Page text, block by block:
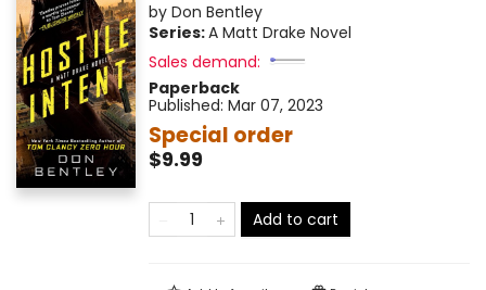
by Don Bentley
Series:A Matt Drake Novel
Sales demand:
Paperback
Published: Mar 07, 2023
Special order
$9.99
Add to cart